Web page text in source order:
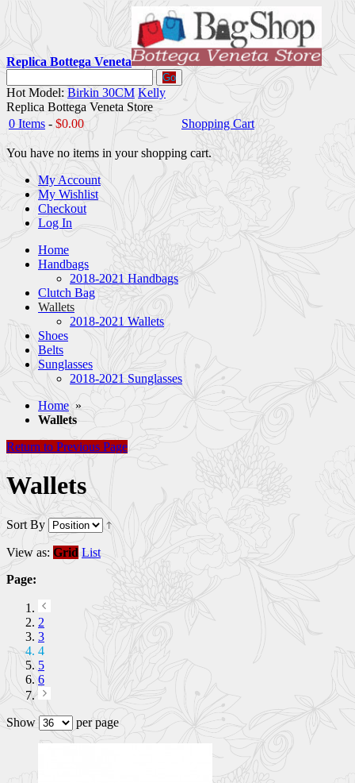
Replica Bottega Veneta
Go
Hot Model: Birkin 30CM Kelly
Replica Bottega Veneta Store
0 Items - $0.00 Shopping Cart
You have no items in your shopping cart.
My Account
My Wishlist
Checkout
Log In
Home
Handbags
2018-2021 Handbags
Clutch Bag
Wallets
2018-2021 Wallets
Shoes
Belts
Sunglasses
2018-2021 Sunglasses
Home »
Wallets
Return to Previous Page
Wallets
Sort By
View as: Grid List
Page:
2
3
4
5
6
Show per page